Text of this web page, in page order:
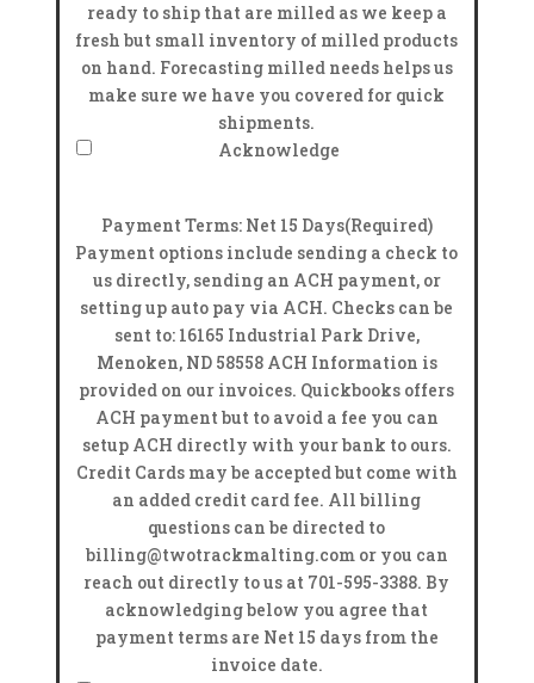
ready to ship that are milled as we keep a
fresh but small inventory of milled products
on hand. Forecasting milled needs helps us
make sure we have you covered for quick
shipments.
Acknowledge
Payment Terms: Net 15 Days(Required)
Payment options include sending a check to
us directly, sending an ACH payment, or
setting up auto pay via ACH. Checks can be
sent to: 16165 Industrial Park Drive,
Menoken, ND 58558 ACH Information is
provided on our invoices. Quickbooks offers
ACH payment but to avoid a fee you can
setup ACH directly with your bank to ours.
Credit Cards may be accepted but come with
an added credit card fee. All billing
questions can be directed to
billing@twotrackmalting.com or you can
reach out directly to us at 701-595-3388. By
acknowledging below you agree that
payment terms are Net 15 days from the
invoice date.